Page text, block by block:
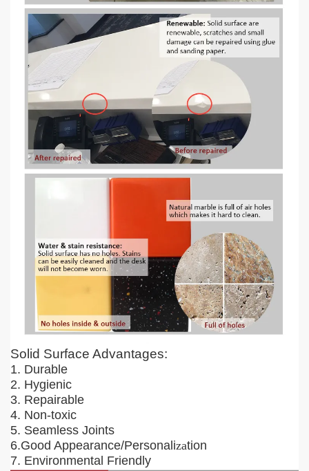
Solid Surface Advantages:
1. Durable
2. Hygienic
3. Repairable
4. Non-toxic
5. Seamless Joints
6.Good Appearance/Personalization
7. Environmental Friendly